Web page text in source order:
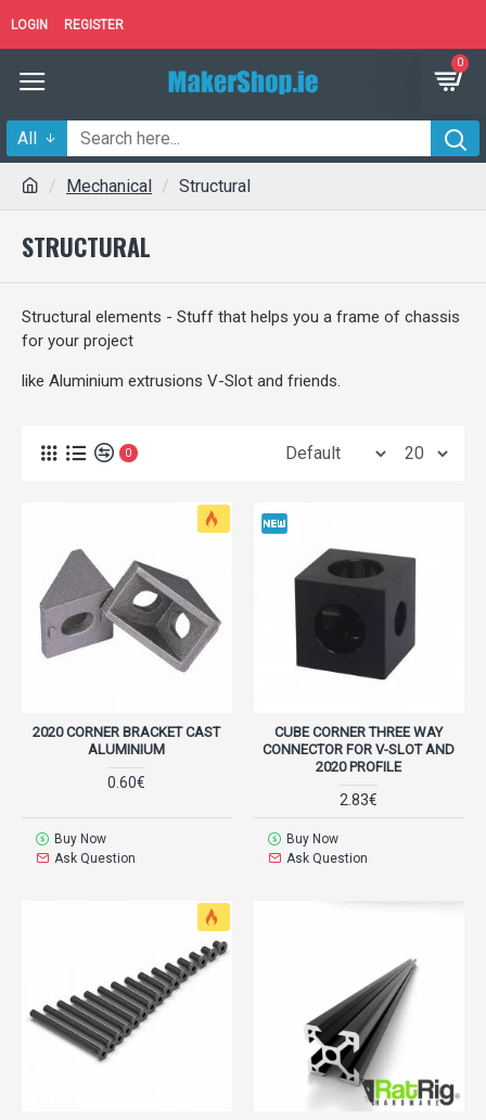
LOGIN REGISTER
0
All
Mechanical Structural
STRUCTURAL
Structural elements - Stuff that helps you a frame of chassis
for your project
like Aluminium extrusions V-Slot and friends.
0
2020 CORNER BRACKET CAST
ALUMINIUM
0.60€
Buy Now
Ask Question
CUBE CORNER THREE WAY
CONNECTOR FOR V-SLOT AND
2020 PROFILE
2.83€
Buy Now
Ask Question